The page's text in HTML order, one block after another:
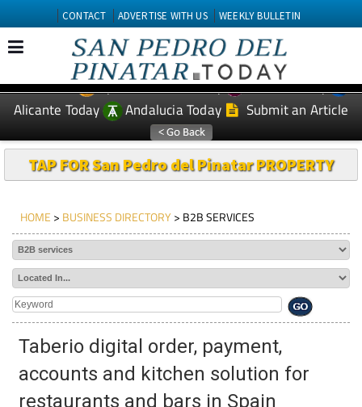
CONTACT ADVERTISE WITH US WEEKLY BULLETIN
EDITIONS: Spanish News Today
Murcia Today
Alicante Today
Andalucia Today Submit an Article
TAP FOR San Pedro del Pinatar PROPERTY
HOME > BUSINESS DIRECTORY> B2B SERVICES
Taberio digital order, payment,
accounts and kitchen solution for
restaurants and bars in Spain